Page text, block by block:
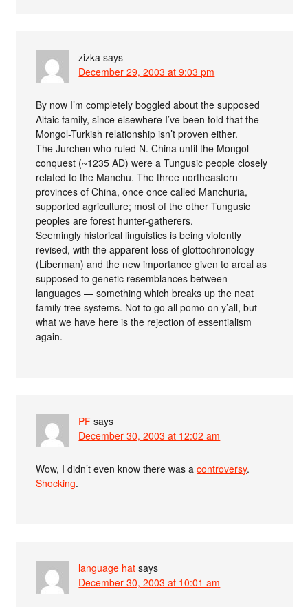
zizka says
December 29, 2003 at 9:03 pm
By now I’m completely boggled about the supposed
Altaic family, since elsewhere I’ve been told that the
Mongol-Turkish relationship isn’t proven either.
The Jurchen who ruled N. China until the Mongol
conquest (~1235 AD) were a Tungusic people closely
related to the Manchu. The three northeastern
provinces of China, once once called Manchuria,
supported agriculture; most of the other Tungusic
peoples are forest hunter-gatherers.
Seemingly historical linguistics is being violently
revised, with the apparent loss of glottochronology
(Liberman) and the new importance given to areal as
supposed to genetic resemblances between
languages — something which breaks up the neat
family tree systems. Not to go all pomo on y’all, but
what we have here is the rejection of essentialism
again.
PF says
December 30, 2003 at 12:02 am
Wow, I didn’t even know there was acontroversy.
Shocking.
language hat says
December 30, 2003 at 10:01 am